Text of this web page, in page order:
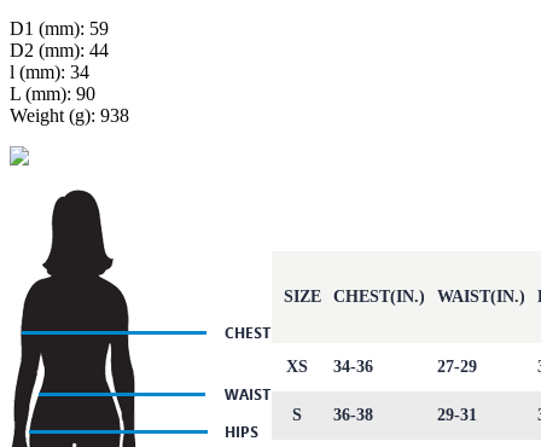
D1 (mm): 59
D2 (mm): 44
l (mm): 34
L (mm): 90
Weight (g): 938
SIZE CHEST(IN.) WAIST(IN.)
XS 34-36 27-29
S 36-38 29-31